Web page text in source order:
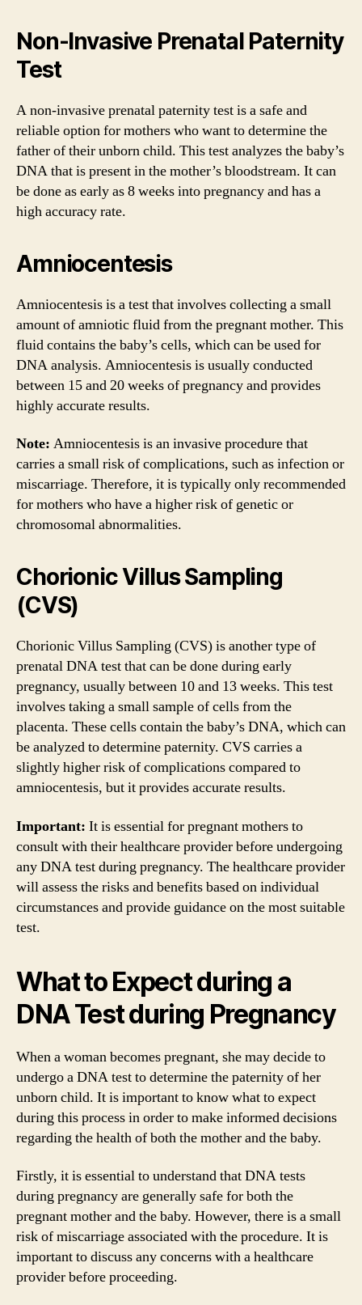
Non-Invasive Prenatal Paternity
Test
A non-invasive prenatal paternity test is a safe and
reliable option for mothers who want to determine the
father of their unborn child. This test analyzes the baby’s
DNA that is present in the mother’s bloodstream. It can
be done as early as 8 weeks into pregnancy and has a
high accuracy rate.
Amniocentesis
Amniocentesis is a test that involves collecting a small
amount of amniotic fluid from the pregnant mother. This
fluid contains the baby’s cells, which can be used for
DNA analysis. Amniocentesis is usually conducted
between 15 and 20 weeks of pregnancy and provides
highly accurate results.
Note: Amniocentesis is an invasive procedure that
carries a small risk of complications, such as infection or
miscarriage. Therefore, it is typically only recommended
for mothers who have a higher risk of genetic or
chromosomal abnormalities.
Chorionic Villus Sampling
(CVS)
Chorionic Villus Sampling (CVS) is another type of
prenatal DNA test that can be done during early
pregnancy, usually between 10 and 13 weeks. This test
involves taking a small sample of cells from the
placenta. These cells contain the baby’s DNA, which can
be analyzed to determine paternity. CVS carries a
slightly higher risk of complications compared to
amniocentesis, but it provides accurate results.
Important: It is essential for pregnant mothers to
consult with their healthcare provider before undergoing
any DNA test during pregnancy. The healthcare provider
will assess the risks and benefits based on individual
circumstances and provide guidance on the most suitable
test.
What to Expect during a
DNA Test during Pregnancy
When a woman becomes pregnant, she may decide to
undergo a DNA test to determine the paternity of her
unborn child. It is important to know what to expect
during this process in order to make informed decisions
regarding the health of both the mother and the baby.
Firstly, it is essential to understand that DNA tests
during pregnancy are generally safe for both the
pregnant mother and the baby. However, there is a small
risk of miscarriage associated with the procedure. It is
important to discuss any concerns with a healthcare
provider before proceeding.